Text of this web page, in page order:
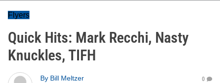
Flyers
Quick Hits: Mark Recchi, Nasty
Knuckles, TIFH
By Bill Meltzer
0